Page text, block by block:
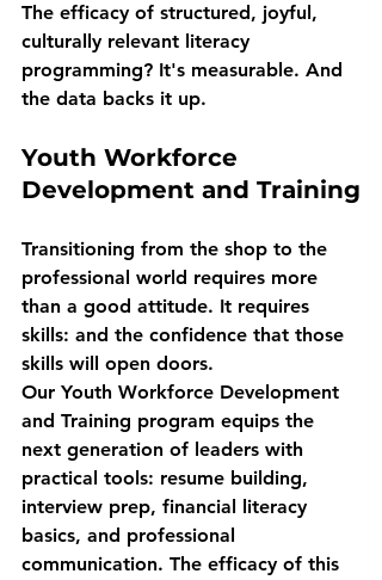
The efficacy of structured, joyful,
culturally relevant literacy
programming? It's measurable. And
the data backs it up.
Youth Workforce
Development and Training
Transitioning from the shop to the
professional world requires more
than a good attitude. It requires
skills: and the confidence that those
skills will open doors.
Our Youth Workforce Development
and Training program equips the
next generation of leaders with
practical tools: resume building,
interview prep, financial literacy
basics, and professional
communication. The efficacy of this